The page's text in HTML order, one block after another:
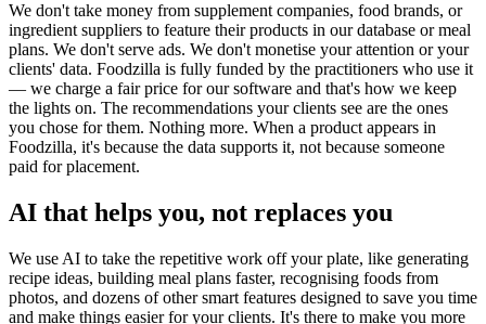
We don't take money from supplement companies, food brands, or
ingredient suppliers to feature their products in our database or meal
plans. We don't serve ads. We don't monetise your attention or your
clients' data. Foodzilla is fully funded by the practitioners who use it
— we charge a fair price for our software and that's how we keep
the lights on. The recommendations your clients see are the ones
you chose for them. Nothing more. When a product appears in
Foodzilla, it's because the data supports it, not because someone
paid for placement.
AI that helps you, not replaces you
We use AI to take the repetitive work off your plate, like generating
recipe ideas, building meal plans faster, recognising foods from
photos, and dozens of other smart features designed to save you time
and make things easier for your clients. It's there to make you more